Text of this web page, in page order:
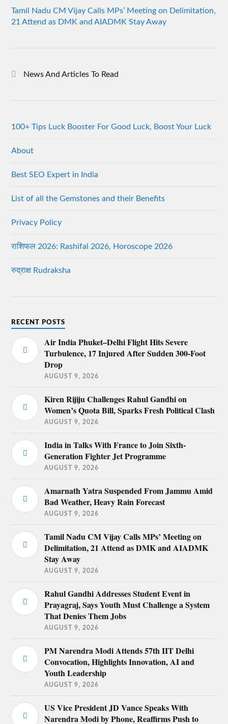
Tamil Nadu CM Vijay Calls MPs’ Meeting on Delimitation,
21 Attend as DMK and AIADMK Stay Away
News And Articles To Read
100+ Tips Luck Booster For Good Luck, Boost Your Luck
About
Best SEO Expert in India
List of all the Gemstones and their Benefits
Privacy Policy
राशिफल 2026: Rashifal 2026, Horoscope 2026
रुद्राक्ष Rudraksha
RECENT POSTS
Air India Phuket–Delhi Flight Hits Severe
Turbulence, 17 Injured After Sudden 300-Foot
Drop
AUGUST 9, 2026
Kiren Rijiju Challenges Rahul Gandhi on
Women’s Quota Bill, Sparks Fresh Political Clash
AUGUST 9, 2026
India in Talks With France to Join Sixth-
Generation Fighter Jet Programme
AUGUST 9, 2026
Amarnath Yatra Suspended From Jammu Amid
Bad Weather, Heavy Rain Forecast
AUGUST 9, 2026
Tamil Nadu CM Vijay Calls MPs’ Meeting on
Delimitation, 21 Attend as DMK and AIADMK
Stay Away
AUGUST 9, 2026
Rahul Gandhi Addresses Student Event in
Prayagraj, Says Youth Must Challenge a System
That Denies Them Jobs
AUGUST 9, 2026
PM Narendra Modi Attends 57th IIT Delhi
Convocation, Highlights Innovation, AI and
Youth Leadership
AUGUST 9, 2026
US Vice President JD Vance Speaks With
Narendra Modi by Phone, Reaffirms Push to